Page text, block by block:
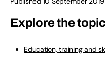
Explore the topic
Education, training and